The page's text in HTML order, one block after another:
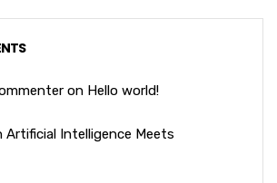
on Hello world!
Artificial Intelligence Meets